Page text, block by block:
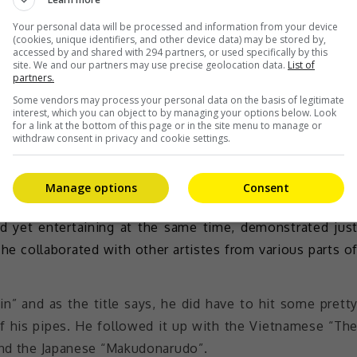
Sawyer Leong. This little man didn’t need any
mic in hand to drop some beat and got the crowd
he made in various countries
a patriotic Malaysian song.
the stage next. Namewee, a local singer-rapper-
yet entertaining at the same time, demonstrated just
collaborated with other artistes from various parts of
and as the title says, he did have to hit some pretty
pipes. He followed it up with the Vietnamese “The
the Japanese “Makudonarudo”.
Your personal data will be processed and information from your device
(cookies, unique identifiers, and other device data) may be stored by,
accessed by and shared with 294 partners, or used specifically by this
site. We and our partners may use precise geolocation data. List of
partners.
Some vendors may process your personal data on the basis of legitimate
interest, which you can object to by managing your options below. Look
for a link at the bottom of this page or in the site menu to manage or
withdraw consent in privacy and cookie settings.
Consent
Manage options